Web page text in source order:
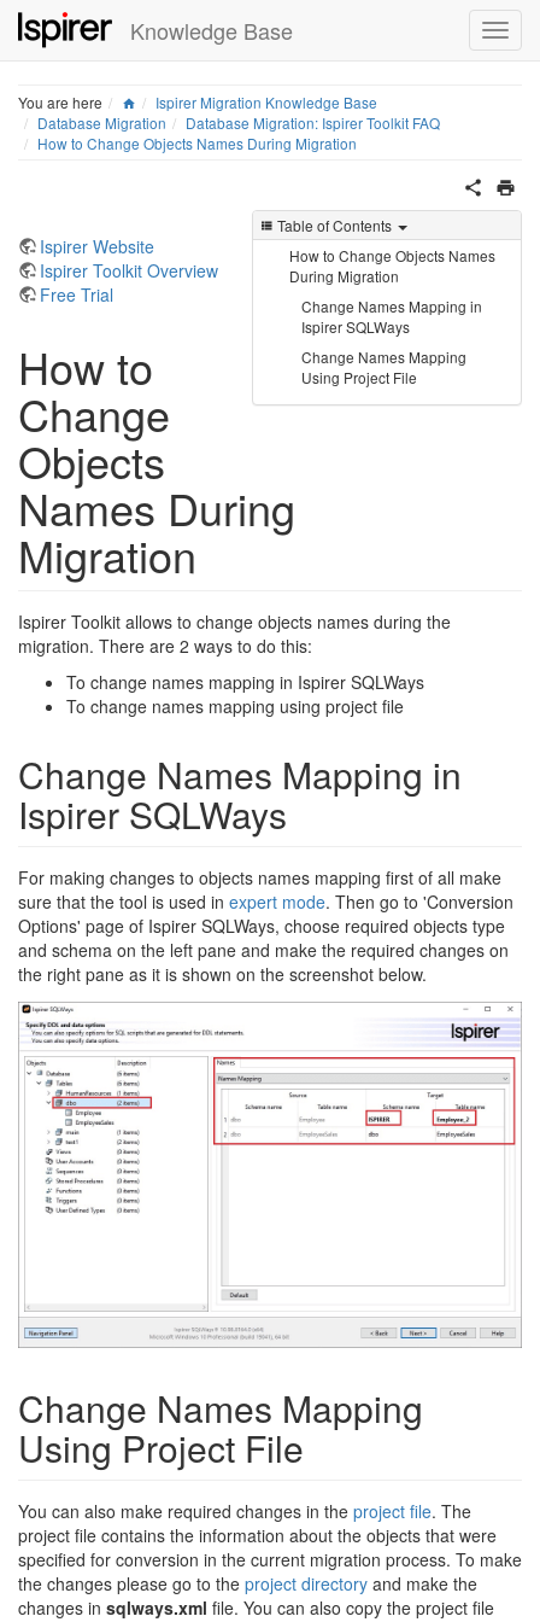
Knowledge Base
You are here HomeIspirer Migration Knowledge Base
Database Migration
Database Migration: Ispirer Toolkit FAQ
How to Change Objects Names During Migration
Table of Contents
How to Change Objects Names
During Migration
Change Names Mapping in
Ispirer SQLWays
Change Names Mapping
Using Project File
Ispirer Website
Ispirer Toolkit Overview
Free Trial
How to
Change
Objects
Names During
Migration
Ispirer Toolkit allows to change objects names during the
migration. There are 2 ways to do this:
To change names mapping in Ispirer SQLWays
To change names mapping using project file
Change Names Mapping in
Ispirer SQLWays
For making changes to objects names mapping first of all make
sure that the tool is used in expert mode. Then go to 'Conversion
Options' page of Ispirer SQLWays, choose required objects type
and schema on the left pane and make the required changes on
the right pane as it is shown on the screenshot below.
Change Names Mapping
Using Project File
You can also make required changes in the project file. The
project file contains the information about the objects that were
specified for conversion in the current migration process. To make
the changes please go to the project directory and make the
changes in sqlways.xml file. You can also copy the project file